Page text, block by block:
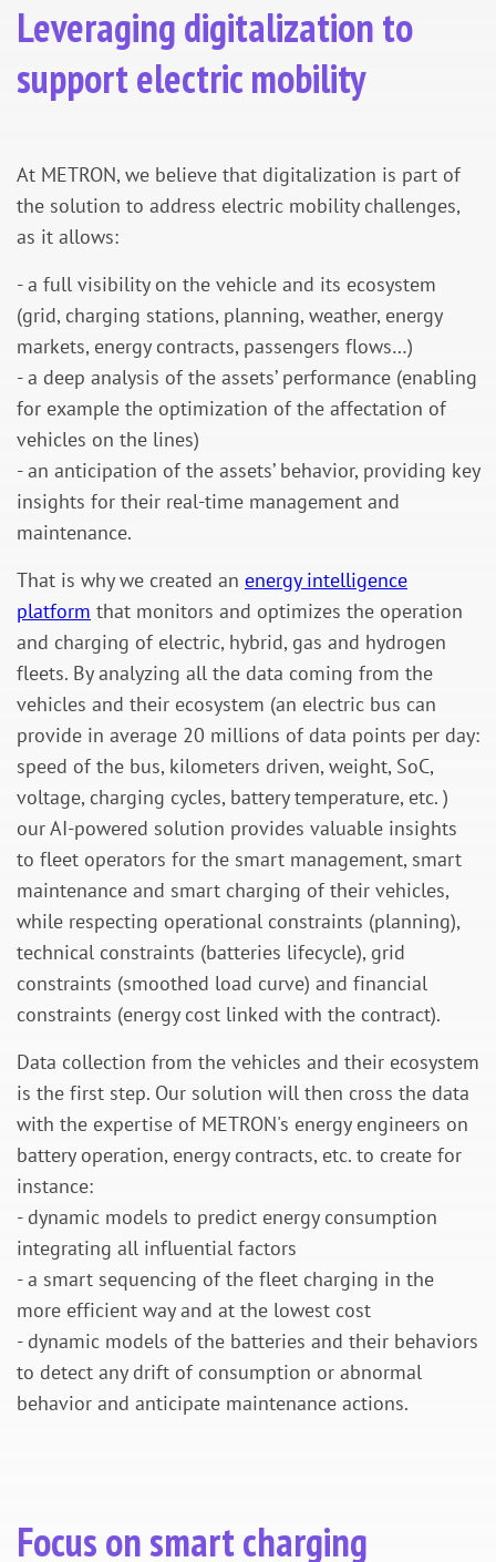
Leveraging digitalization to
support electric mobility
At METRON, we believe that digitalization is part of
the solution to address electric mobility challenges,
as it allows:
- a full visibility on the vehicle and its ecosystem
(grid, charging stations, planning, weather, energy
markets, energy contracts, passengers flows…)
- a deep analysis of the assets’ performance (enabling
for example the optimization of the affectation of
vehicles on the lines)
- an anticipation of the assets’ behavior, providing key
insights for their real-time management and
maintenance.
That is why we created an energy intelligence
platform that monitors and optimizes the operation
and charging of electric, hybrid, gas and hydrogen
fleets. By analyzing all the data coming from the
vehicles and their ecosystem (an electric bus can
provide in average 20 millions of data points per day:
speed of the bus, kilometers driven, weight, SoC,
voltage, charging cycles, battery temperature, etc. )
our AI-powered solution provides valuable insights
to fleet operators for the smart management, smart
maintenance and smart charging of their vehicles,
while respecting operational constraints (planning),
technical constraints (batteries lifecycle), grid
constraints (smoothed load curve) and financial
constraints (energy cost linked with the contract).
Data collection from the vehicles and their ecosystem
is the first step. Our solution will then cross the data
with the expertise of METRON's energy engineers on
battery operation, energy contracts, etc. to create for
instance:
- dynamic models to predict energy consumption
integrating all influential factors
- a smart sequencing of the fleet charging in the
more efficient way and at the lowest cost
- dynamic models of the batteries and their behaviors
to detect any drift of consumption or abnormal
behavior and anticipate maintenance actions.
Focus on smart charging